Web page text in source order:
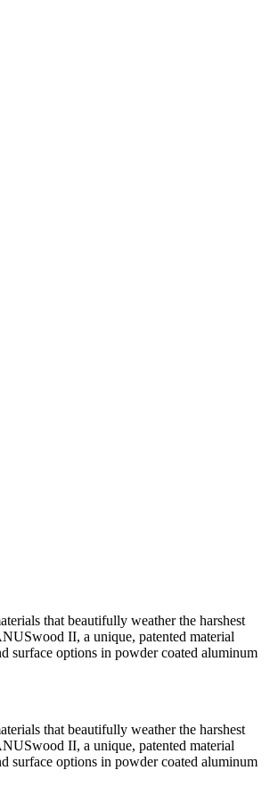
that beautifully weather the harshest
II, a unique, patented material
surface options in powder coated aluminum
that beautifully weather the harshest
II, a unique, patented material
surface options in powder coated aluminum